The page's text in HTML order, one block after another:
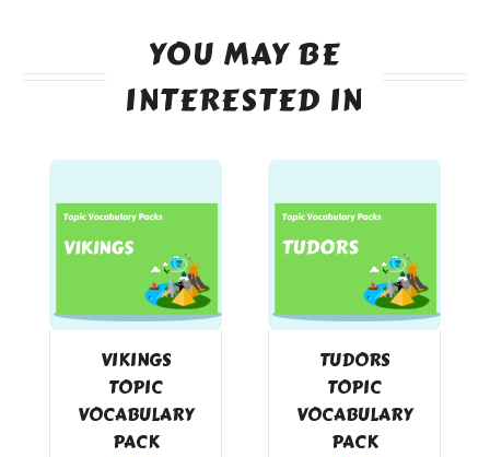
YOU MAY BE
INTERESTED IN
VIKINGS
TOPIC
VOCABULARY
PACK
TUDORS
TOPIC
VOCABULARY
PACK